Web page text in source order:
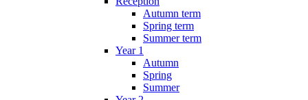
Autumn term
Spring term
Summer term
Year 1
Autumn
Spring
Summer